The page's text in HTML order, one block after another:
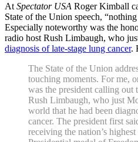
At Spectator USA Roger Kimball
State of the Union speech,
Especially noteworthy was the
radio host Rush Limbaugh, who
diagnosis of late-stage lung cancer.
The State of the Union
touching moments. For me,
was the president calling out
Rush Limbaugh, who just
world that he had been
cancer. The president first
receiving the nation’s